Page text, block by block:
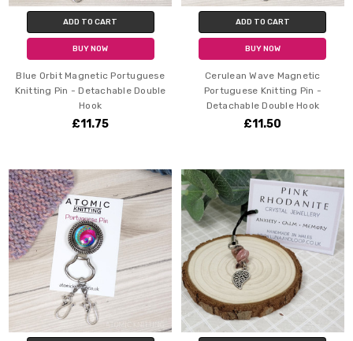
ADD TO CART
BUY NOW
Blue Orbit Magnetic Portuguese
Knitting Pin - Detachable Double
Hook
£11.75
ADD TO CART
BUY NOW
Cerulean Wave Magnetic
Portuguese Knitting Pin -
Detachable Double Hook
£11.50